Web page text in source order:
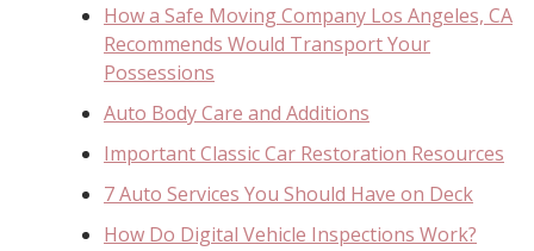
How a Safe Moving Company Los Angeles, CA
Recommends Would Transport Your
Possessions
Auto Body Care and Additions
Important Classic Car Restoration Resources
7 Auto Services You Should Have on Deck
How Do Digital Vehicle Inspections Work?